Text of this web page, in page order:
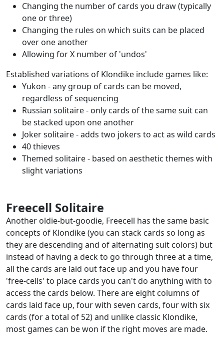
Changing the number of cards you draw (typically
one or three)
Changing the rules on which suits can be placed
over one another
Allowing for X number of 'undos'
Established variations of Klondike include games like:
Yukon - any group of cards can be moved,
regardless of sequencing
Russian solitaire - only cards of the same suit can
be stacked upon one another
Joker solitaire - adds two jokers to act as wild cards
40 thieves
Themed solitaire - based on aesthetic themes with
slight variations
Freecell Solitaire
Another oldie-but-goodie, Freecell has the same basic
concepts of Klondike (you can stack cards so long as
they are descending and of alternating suit colors) but
instead of having a deck to go through three at a time,
all the cards are laid out face up and you have four
'free-cells' to place cards you can't do anything with to
access the cards below. There are eight columns of
cards laid face up, four with seven cards, four with six
cards (for a total of 52) and unlike classic Klondike,
most games can be won if the right moves are made.